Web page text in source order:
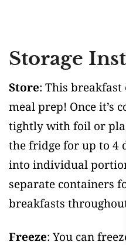
Storage
Store: This
meal prep! Once it’s
tightly with foil or
the fridge for up to 4
into individual
separate containers
breakfasts
Freeze: You can